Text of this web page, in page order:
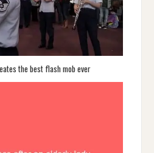
the best flash mob ever